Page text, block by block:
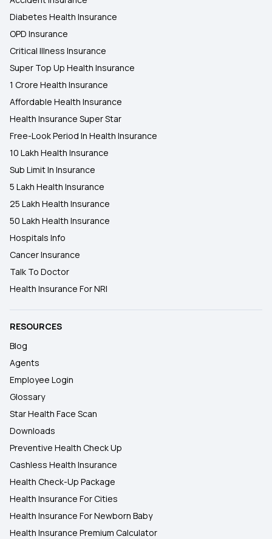
Diabetes Health Insurance
OPD Insurance
Critical Illness Insurance
Super Top Up Health Insurance
1 Crore Health Insurance
Affordable Health Insurance
Health Insurance Super Star
Free-Look Period In Health Insurance
10 Lakh Health Insurance
Sub Limit In Insurance
5 Lakh Health Insurance
25 Lakh Health Insurance
50 Lakh Health Insurance
Hospitals Info
Cancer Insurance
Talk To Doctor
Health Insurance For NRI
RESOURCES
Blog
Agents
Employee Login
Glossary
Star Health Face Scan
Downloads
Preventive Health Check Up
Cashless Health Insurance
Health Check-Up Package
Health Insurance For Cities
Health Insurance For Newborn Baby
Health Insurance Premium Calculator